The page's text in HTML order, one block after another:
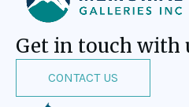
Get in touch with
CONTACT US